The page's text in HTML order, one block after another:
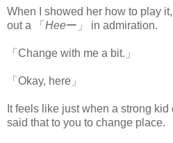
When I showed her how to play
out a 「 Heeー」 in admiration.
「Change with me a bit.」
「Okay, here」
It feels like just when a strong
said that to you to change place.